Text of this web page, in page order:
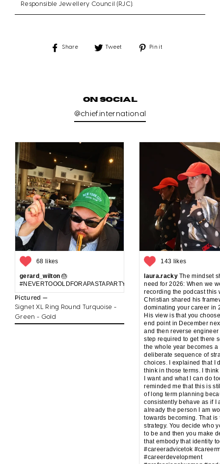
Responsible Jewellery Council (RJC).
Share
Share
Tweet
Tweet
Pin it
ON SOCIAL
@chief.international
68 likes
gerard_wilton 🎂
#NEVERTOOOLDFORAPASTAPARTYANDCAKE
Pictured —
Signet XL Ring Round Turquoise -
Green - Gold
143 likes
laura.rackyThe mindset
need for 2026: When we
recording the podcast this
Christian shared his
dominating your career in
His view is that you
end point in December
and then reverse engineer
step required to get there
the whole year becomes a
deliberate sequence of
choices. I explained that I
think in those terms. I
I want and what I can do
reminded me that this is
of long term planning
consistently behave as if I
already the person I am
towards becoming. That is
strategy. You decide who
to be and then you make
that embody that identity
#careeradvicetok
#careerdevelopment